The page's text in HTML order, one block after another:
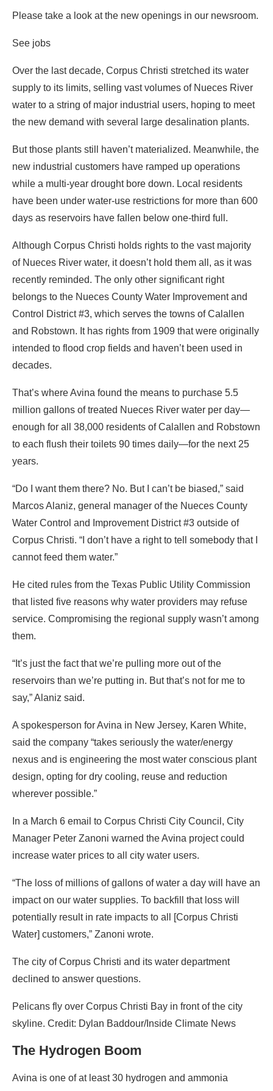
Please take a look at the new openings in our newsroom.
See jobs
Over the last decade, Corpus Christi stretched its water
supply to its limits, selling vast volumes of Nueces River
water to a string of major industrial users, hoping to meet
the new demand with several large desalination plants.
But those plants still haven’t materialized. Meanwhile, the
new industrial customers have ramped up operations
while a multi-year drought bore down. Local residents
have been under water-use restrictions for more than 600
days as reservoirs have fallen below one-third full.
Although Corpus Christi holds rights to the vast majority
of Nueces River water, it doesn’t hold them all, as it was
recently reminded. The only other significant right
belongs to the Nueces County Water Improvement and
Control District #3, which serves the towns of Calallen
and Robstown. It has rights from 1909 that were originally
intended to flood crop fields and haven’t been used in
decades.
That’s where Avina found the means to purchase 5.5
million gallons of treated Nueces River water per day—
enough for all 38,000 residents of Calallen and Robstown
to each flush their toilets 90 times daily—for the next 25
years.
“Do I want them there? No. But I can’t be biased,” said
Marcos Alaniz, general manager of the Nueces County
Water Control and Improvement District #3 outside of
Corpus Christi. “I don’t have a right to tell somebody that I
cannot feed them water.”
He cited rules from the Texas Public Utility Commission
that listed five reasons why water providers may refuse
service. Compromising the regional supply wasn’t among
them.
“It’s just the fact that we’re pulling more out of the
reservoirs than we’re putting in. But that’s not for me to
say,” Alaniz said.
A spokesperson for Avina in New Jersey, Karen White,
said the company “takes seriously the water/energy
nexus and is engineering the most water conscious plant
design, opting for dry cooling, reuse and reduction
wherever possible.”
In a March 6 email to Corpus Christi City Council, City
Manager Peter Zanoni warned the Avina project could
increase water prices to all city water users.
“The loss of millions of gallons of water a day will have an
impact on our water supplies. To backfill that loss will
potentially result in rate impacts to all [Corpus Christi
Water] customers,” Zanoni wrote.
The city of Corpus Christi and its water department
declined to answer questions.
Pelicans fly over Corpus Christi Bay in front of the city
skyline. Credit: Dylan Baddour/Inside Climate News
The Hydrogen Boom
Avina is one of at least 30 hydrogen and ammonia